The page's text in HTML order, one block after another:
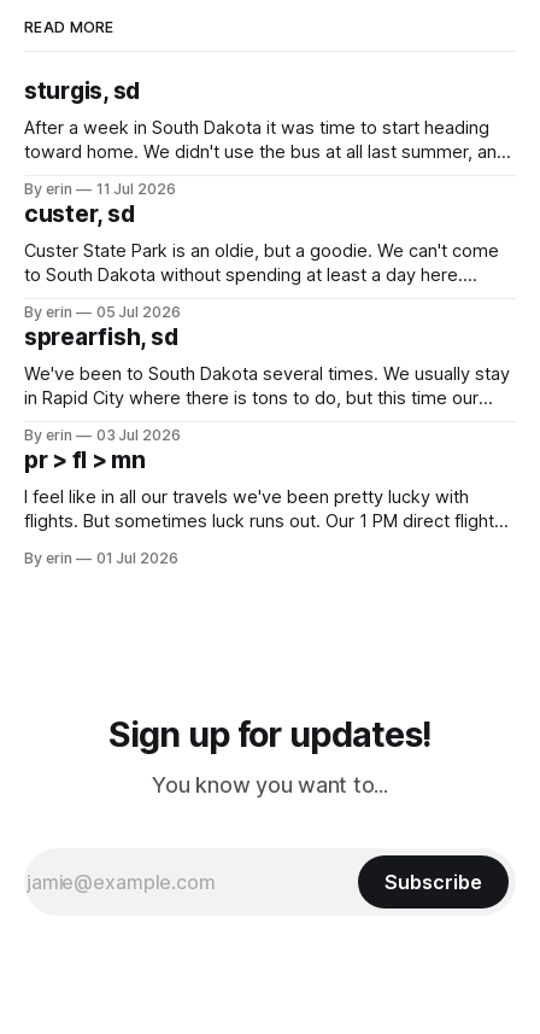
READ MORE
sturgis, sd
After a week in South Dakota it was time to start heading
toward home. We didn't use the bus at all last summer, and
we've all been talking about some more (maybe
By erin 11 Jul 2026
custer, sd
Custer State Park is an oldie, but a goodie. We can't come
to South Dakota without spending at least a day here.
which made for a very long day. It has been a long time
since Emma
By erin 05 Jul 2026
sprearfish, sd
We've been to South Dakota several times. We usually stay
in Rapid City where there is tons to do, but this time our
except some downtown biker shops and Emma's Ice
Cream. Since we&
By erin 03 Jul 2026
pr > fl > mn
I feel like in all our travels we've been pretty lucky with
flights. But sometimes luck runs out. Our 1 PM direct flight
PM, 4 PM. Finally we were on our way at 5 PM after getting
By erin 01 Jul 2026
Sign up for updates!
You know you want to...
Subscribe